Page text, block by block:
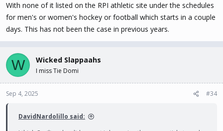
Why this is not already on the schedule pages,
especially for football which kicks off in less than three
days, I will leave for others to answer. It literally took
the information.
With none of it listed on the RPI athletic site under the schedules
for men's or women's hockey or football which starts in a couple
days. This has not been the case in previous years.
W Wicked Slappaahs
I miss Tie Domi
Sep 4, 2025 #34
DavidNardolillo said: